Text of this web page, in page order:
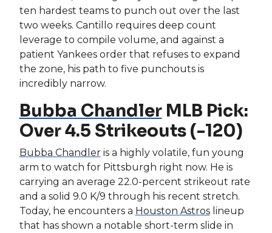
ten hardest teams to punch out over the last
two weeks. Cantillo requires deep count
leverage to compile volume, and against a
patient Yankees order that refuses to expand
the zone, his path to five punchouts is
incredibly narrow.
Bubba ChandlerMLB Pick:
Over 4.5 Strikeouts (-120)
Bubba Chandleris a highly volatile, fun young
arm to watch for Pittsburgh right now. He is
carrying an average 22.0-percent strikeout rate
and a solid 9.0 K/9 through his recent stretch.
Today, he encounters a Houston Astroslineup
that has shown a notable short-term slide in